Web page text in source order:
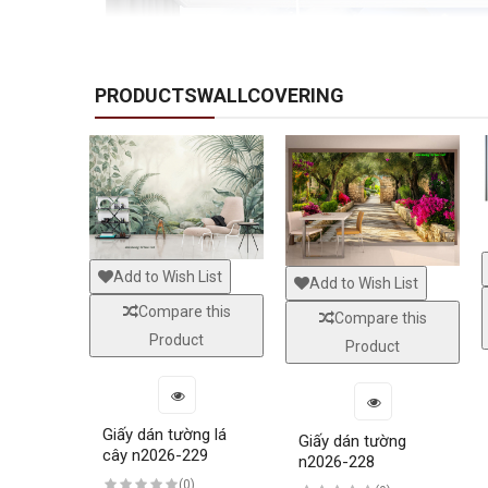
PRODUCTSWALLCOVERING
Add to Wish List
Compare this
Product
Giấy dán tường lá
cây n2026-229
(0)
Add to Wish List
Compare this
Product
Giấy dán tường
n2026-228